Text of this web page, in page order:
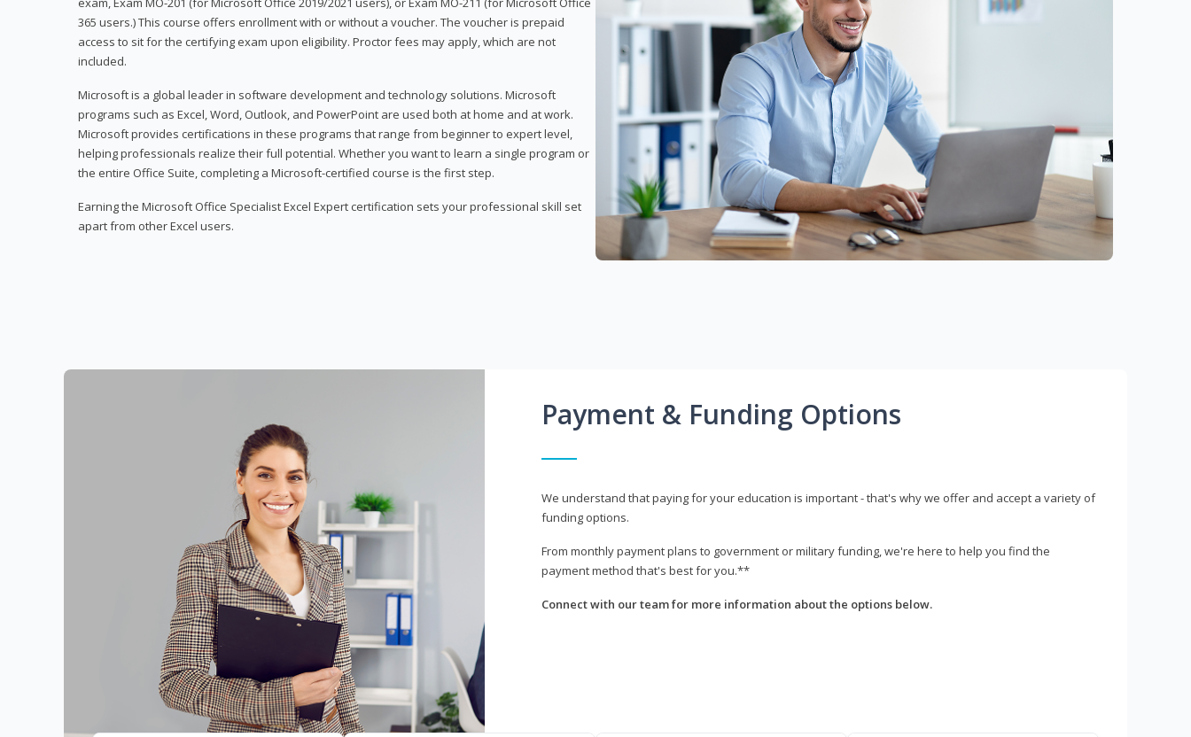
365 users.) This course offers enrollment with or without a voucher. The voucher is prepaid
access to sit for the certifying exam upon eligibility. Proctor fees may apply, which are not
included.
Microsoft is a global leader in software development and technology solutions. Microsoft
programs such as Excel, Word, Outlook, and PowerPoint are used both at home and at work.
Microsoft provides certifications in these programs that range from beginner to expert level,
helping professionals realize their full potential. Whether you want to learn a single program or
the entire Office Suite, completing a Microsoft-certified course is the first step.
Earning the Microsoft Office Specialist Excel Expert certification sets your professional skill set
apart from other Excel users.
Payment & Funding Options
We understand that paying for your education is important - that's why we offer and accept a variety of
funding options.
From monthly payment plans to government or military funding, we're here to help you find the
payment method that's best for you.**
Connect with our team for more information about the options below.